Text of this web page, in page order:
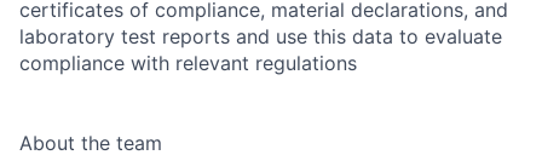
certificates of compliance, material declarations, and
laboratory test reports and use this data to evaluate
compliance with relevant regulations
About the team